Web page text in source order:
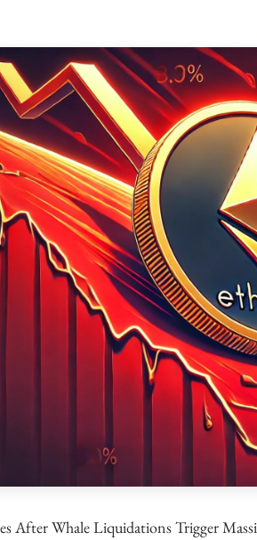
After Whale Liquidations Trigger